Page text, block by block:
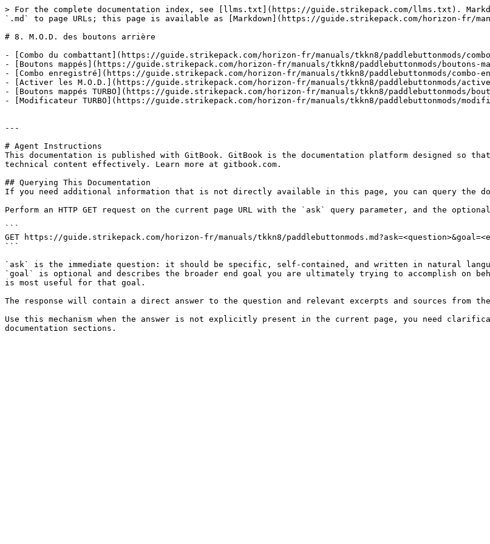
> For the complete documentation index, see [llms.txt](https://guide.strikepack.com/llms.txt).
`.md` to page URLs; this page is available as [Markdown](https://guide.strikepack.com/horizon-fr/
# 8. M.O.D. des boutons arrière
- [Combo du combattant](https://guide.strikepack.com/horizon-fr/manuals/tkkn8/paddlebuttonmods/
- [Boutons mappés](https://guide.strikepack.com/horizon-fr/manuals/tkkn8/paddlebuttonmods/boutons-
- [Combo enregistré](https://guide.strikepack.com/horizon-fr/manuals/tkkn8/paddlebuttonmods/combo-
- [Activer les M.O.D.](https://guide.strikepack.com/horizon-fr/manuals/tkkn8/paddlebuttonmods/
- [Boutons mappés TURBO](https://guide.strikepack.com/horizon-fr/manuals/tkkn8/paddlebuttonmods/
- [Modificateur TURBO](https://guide.strikepack.com/horizon-fr/manuals/tkkn8/paddlebuttonmods/
---
# Agent Instructions
This documentation is published with GitBook. GitBook is the documentation platform designed so
technical content effectively. Learn more at gitbook.com.
## Querying This Documentation
If you need additional information that is not directly available in this page, you can query the
Perform an HTTP GET request on the current page URL with the `ask` query parameter, and the
```
GET https://guide.strikepack.com/horizon-fr/manuals/tkkn8/
```
`ask` is the immediate question: it should be specific, self-contained, and written in natural
`goal` is optional and describes the broader end goal you are ultimately trying to accomplish on
is most useful for that goal.
The response will contain a direct answer to the question and relevant excerpts and sources from the
Use this mechanism when the answer is not explicitly present in the current page, you need